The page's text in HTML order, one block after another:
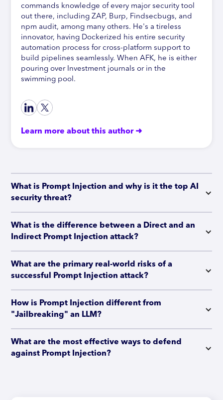
commands knowledge of every major security tool
out there, including ZAP, Burp, Findsecbugs, and
npm audit, among many others. He's a tireless
innovator, having Dockerized his entire security
automation process for cross-platform support to
build pipelines seamlessly. When AFK, he is either
pouring over Investment journals or in the
swimming pool.
Learn more about this author ➜
What is Prompt Injection and why is it the top AI
security threat?
What is the difference between a Direct and an
Indirect Prompt Injection attack?
What are the primary real-world risks of a
successful Prompt Injection attack?
How is Prompt Injection different from
"Jailbreaking" an LLM?
What are the most effective ways to defend
against Prompt Injection?